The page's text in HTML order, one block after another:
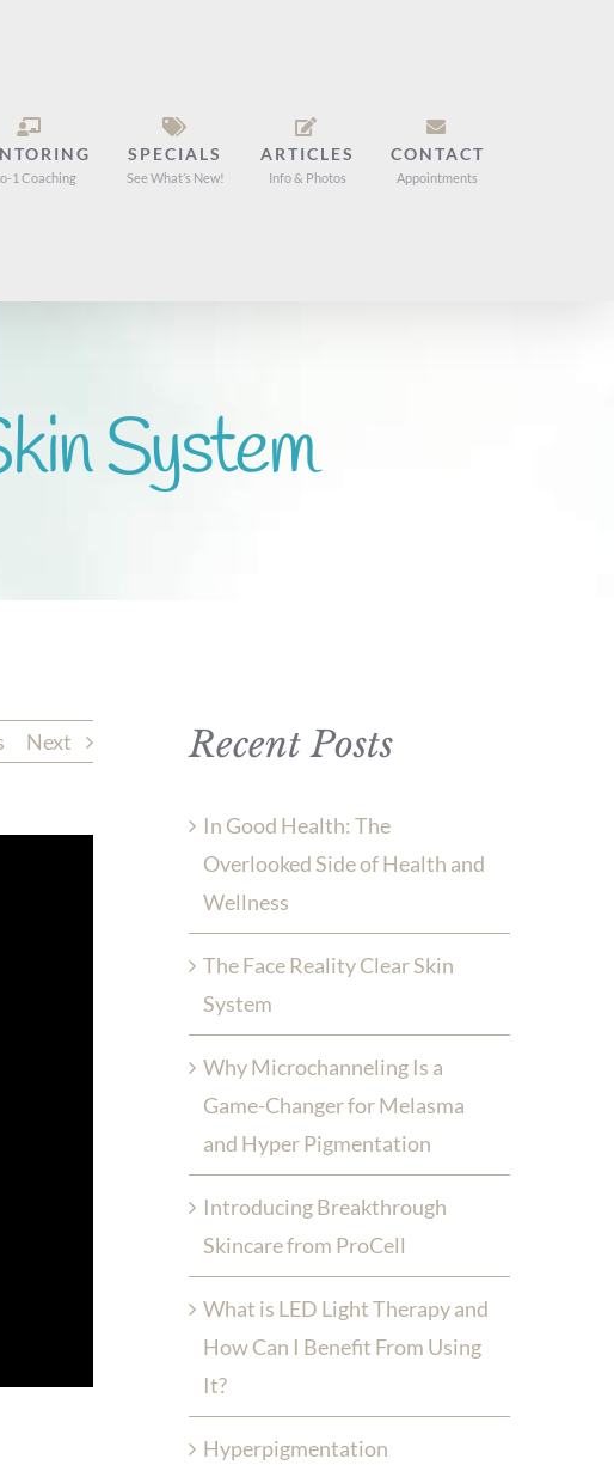
1 Coaching
SPECIALS
See What’s New!
ARTICLES
Info & Photos
CONTACT
Appointments
System
Next Recent Posts
In Good Health: The
Overlooked Side of Health and
Wellness
The Face Reality Clear Skin
System
Why Microchanneling Is a
Game-Changer for Melasma
and Hyper Pigmentation
Introducing Breakthrough
Skincare from ProCell
What is LED Light Therapy and
How Can I Benefit From Using
It?
Hyperpigmentation